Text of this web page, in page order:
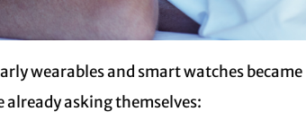
wearables and smart watches became
already asking themselves: